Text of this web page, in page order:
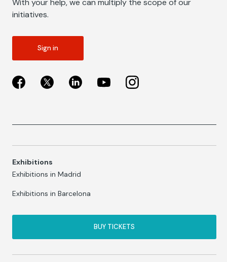
With your help, we can multiply the scope of our
initiatives.
Sign in
Exhibitions
Exhibitions in Madrid
Exhibitions in Barcelona
BUY TICKETS